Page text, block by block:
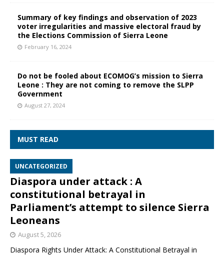
Summary of key findings and observation of 2023
voter irregularities and massive electoral fraud by
the Elections Commission of Sierra Leone
February 16, 2024
Do not be fooled about ECOMOG’s mission to Sierra
Leone : They are not coming to remove the SLPP
Government
August 27, 2024
MUST READ
UNCATEGORIZED
Diaspora under attack : A
constitutional betrayal in
Parliament’s attempt to silence Sierra
Leoneans
August 5, 2026
Diaspora Rights Under Attack: A Constitutional Betrayal in